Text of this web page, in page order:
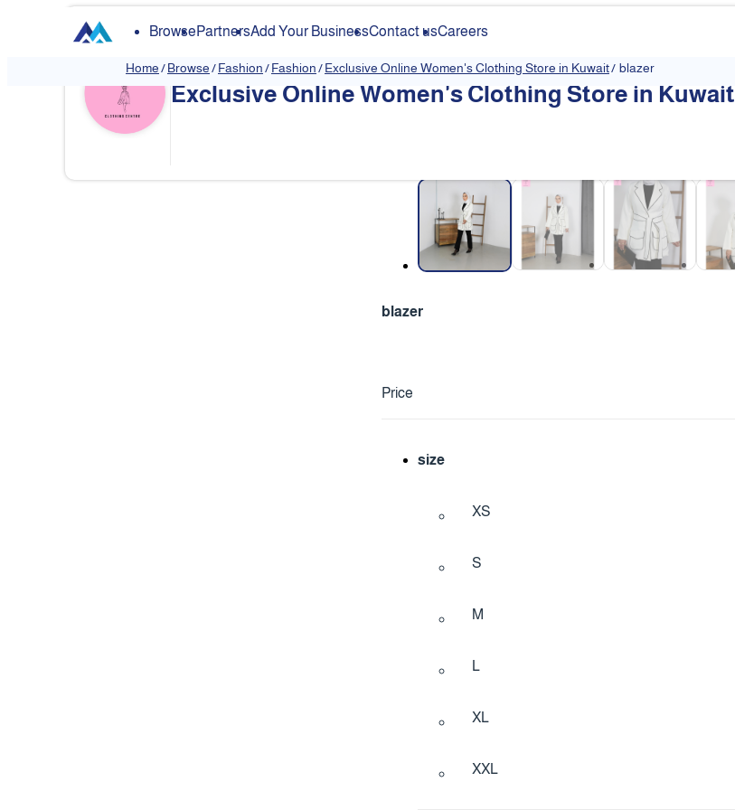
BrowsePartnersAdd Your BusinessContact usCareers
Home/Browse/Fashion/Fashion/Exclusive Online Women's Clothing Store in Kuwait/ blazer
Exclusive Online Women's Clothing Store in Kuwait
❮
blazer
Price
size
XS
S
M
L
XL
XXL